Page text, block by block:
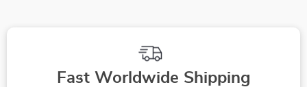
Fast Worldwide Shipping